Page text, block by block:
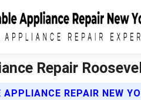
Repair
APPLIANCE REPAIR NEW